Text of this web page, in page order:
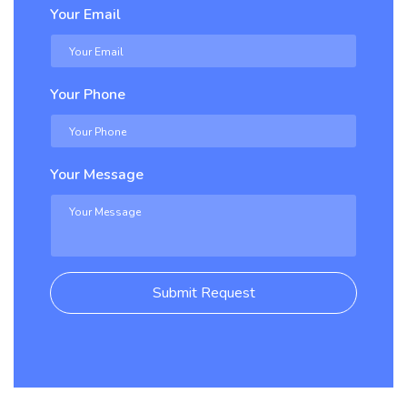
Your Email
Your Phone
Your Message
Submit Request